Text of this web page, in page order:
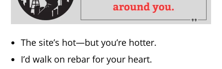
The site’s hot—but you’re hotter.
I’d walk on rebar for your heart.